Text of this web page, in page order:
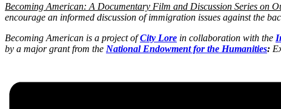
Becoming American: A Documentary Film and Discussion Series on
encourage an informed discussion of immigration issues against the
Becoming American is a project ofCity Lore in collaboration with the
by a major grant from the National Endowment for the Humanities: